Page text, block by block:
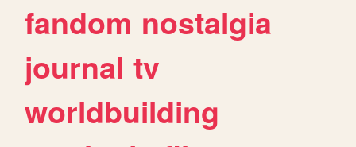
fandom nostalgia
journal tv
worldbuilding